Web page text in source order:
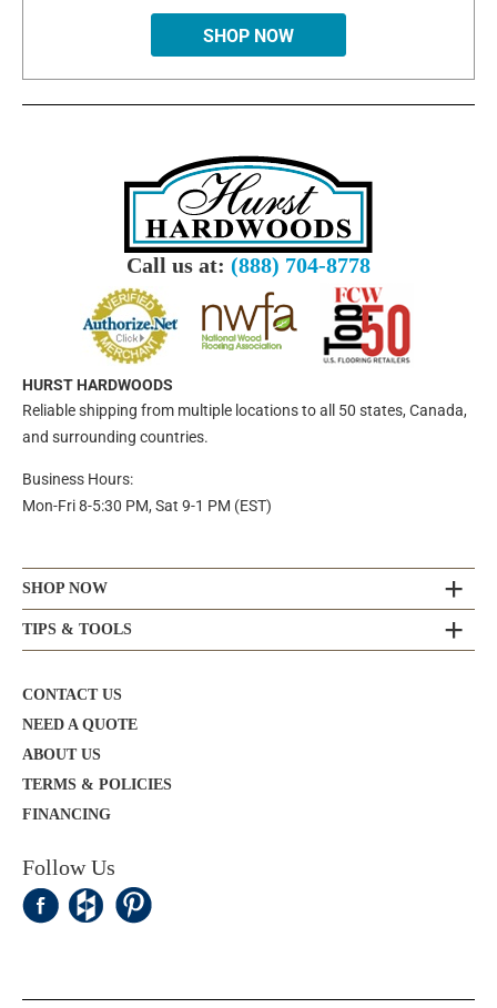
SHOP NOW
Call us at: (888) 704-8778
HURST HARDWOODS
Reliable shipping from multiple locations to all 50 states, Canada,
and surrounding countries.
Business Hours:
Mon-Fri 8-5:30 PM, Sat 9-1 PM (EST)
SHOP NOW
TIPS & TOOLS
CONTACT US
NEED A QUOTE
ABOUT US
TERMS & POLICIES
FINANCING
Follow Us